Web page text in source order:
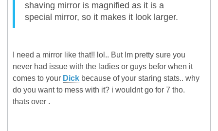
shaving mirror is magnified as it is a
special mirror, so it makes it look larger.
I need a mirror like that!! lol.. But Im pretty sure you
never had issue with the ladies or guys befor when it
comes to your Dick because of your staring stats.. why
do you want to mess with it? i wouldnt go for 7 tho.
thats over .